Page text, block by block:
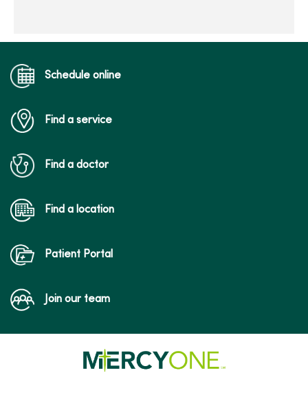
Schedule online
Find a service
Find a doctor
Find a location
Patient Portal
Join our team